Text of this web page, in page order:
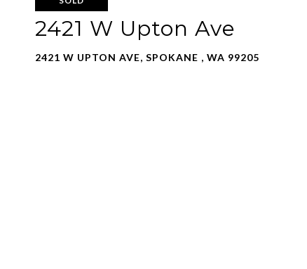
2421 W Upton Ave
2421 W UPTON AVE, SPOKANE , WA 99205